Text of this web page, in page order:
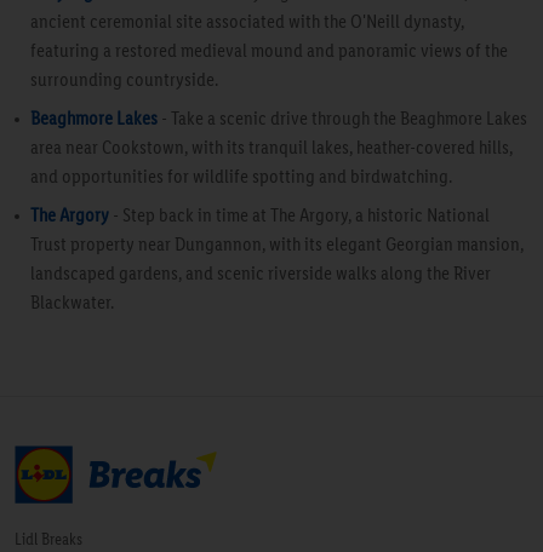
ancient ceremonial site associated with the O'Neill dynasty,
featuring a restored medieval mound and panoramic views of the
surrounding countryside.
Beaghmore Lakes - Take a scenic drive through the Beaghmore Lakes
area near Cookstown, with its tranquil lakes, heather-covered hills,
and opportunities for wildlife spotting and birdwatching.
The Argory - Step back in time at The Argory, a historic National
Trust property near Dungannon, with its elegant Georgian mansion,
landscaped gardens, and scenic riverside walks along the River
Blackwater.
Lidl Breaks